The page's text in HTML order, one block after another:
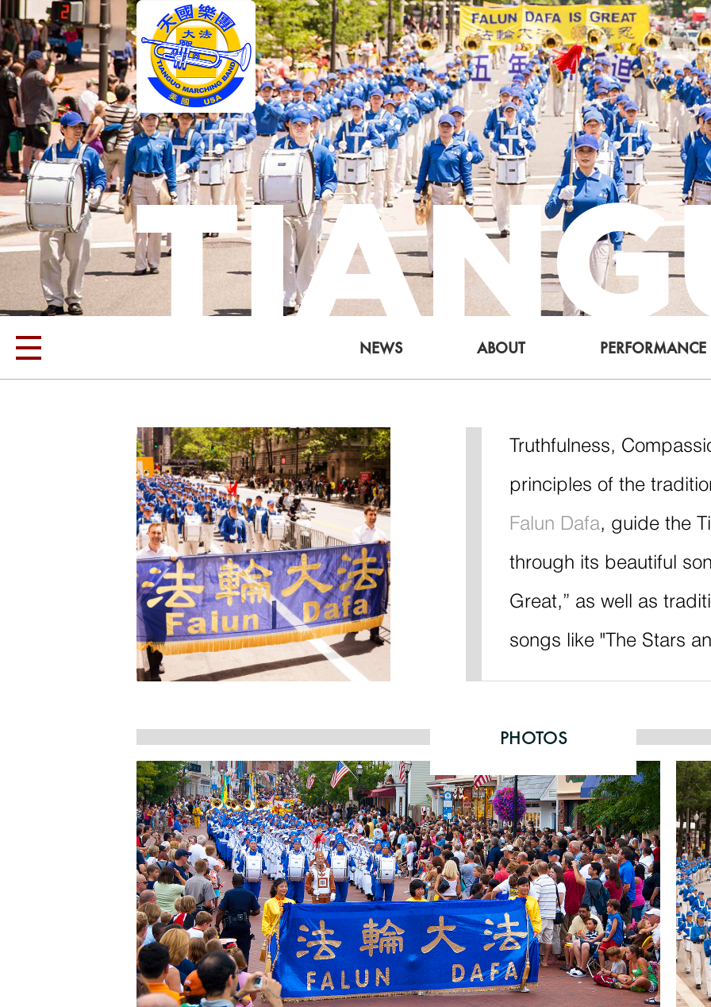
NEWS ABOUT PERFORMANCE
Truthfulness,
principles of the
Falun Dafa, guide the
through its beautiful
Great,” as well as
songs like "The Stars
PHOTOS